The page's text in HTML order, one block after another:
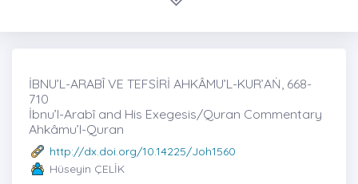
İBNU’L-ARABÎ VE TEFSİRİ AHKÂMU’L-KUR’AṄ, 668-
710
İbnu’l-Arabî and His Exegesis/Quran Commentary
Ahkâmu’l-Quran
http://dx.doi.org/10.14225/Joh1560
Hüseyin ÇELİK